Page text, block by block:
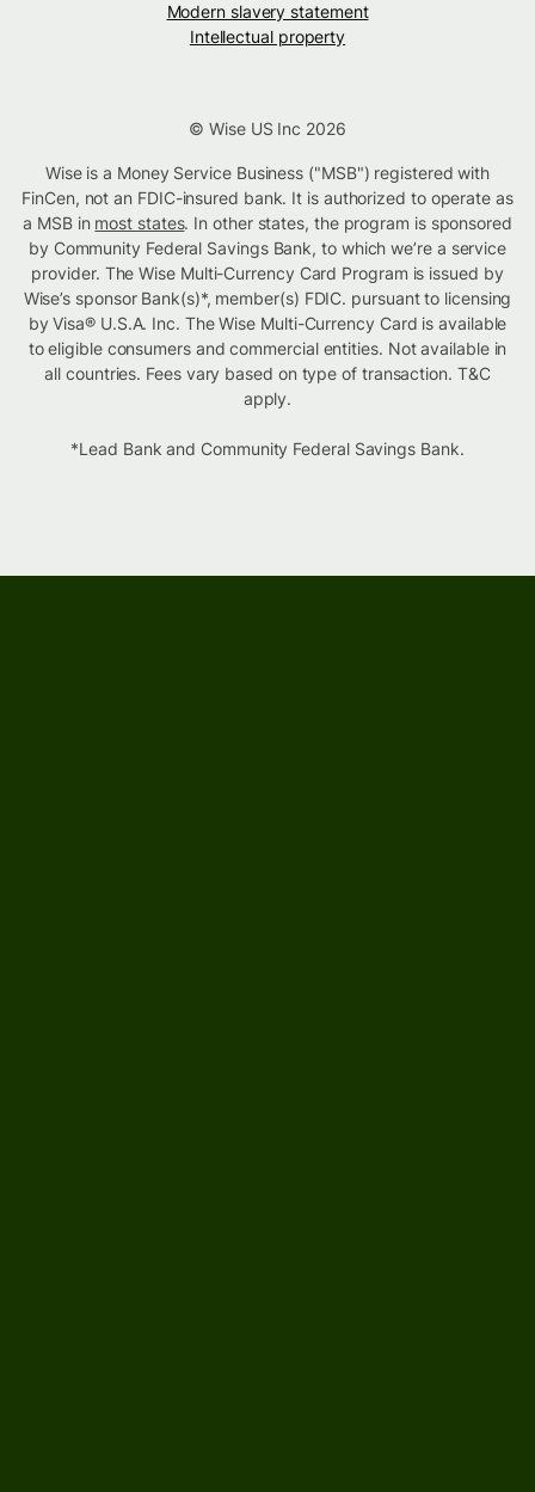
Modern slavery statement
Intellectual property
© Wise US Inc 2026
Wise is a Money Service Business ("MSB") registered with
FinCen, not an FDIC-insured bank. It is authorized to operate as
a MSB in most states. In other states, the program is sponsored
by Community Federal Savings Bank, to which we’re a service
provider. The Wise Multi-Currency Card Program is issued by
Wise’s sponsor Bank(s)*, member(s) FDIC. pursuant to licensing
by Visa® U.S.A. Inc. The Wise Multi-Currency Card is available
to eligible consumers and commercial entities. Not available in
all countries. Fees vary based on type of transaction. T&C
apply.
*Lead Bank and Community Federal Savings Bank.